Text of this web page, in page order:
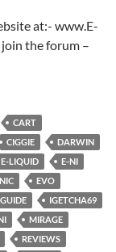
at:- www.E-
the forum –
CART
CIGGIE
DARWIN
E-LIQUID
E-NI
EVO
GUIDE
IGETCHA69
MIRAGE
REVIEWS